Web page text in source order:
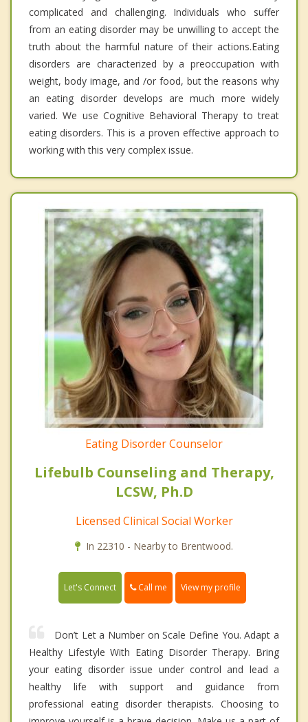
complicated and challenging. Individuals who suffer
from an eating disorder may be unwilling to accept the
truth about the harmful nature of their actions.Eating
disorders are characterized by a preoccupation with
weight, body image, and /or food, but the reasons why
an eating disorder develops are much more widely
varied. We use Cognitive Behavioral Therapy to treat
eating disorders. This is a proven effective approach to
working with this very complex issue.
Eating Disorder Counselor
Lifebulb Counseling and Therapy,
LCSW, Ph.D
Licensed Clinical Social Worker
In 22310 - Nearby to Brentwood.
Let's Connect Call me View my profile
Don’t Let a Number on Scale Define You. Adapt a
Healthy Lifestyle With Eating Disorder Therapy. Bring
your eating disorder issue under control and lead a
healthy life with support and guidance from
professional eating disorder therapists. Choosing to